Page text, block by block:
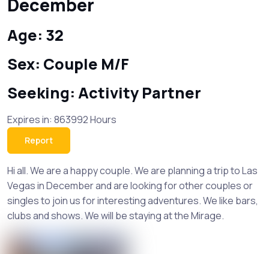
December
Age: 32
Sex: Couple M/F
Seeking: Activity Partner
Expires in: 863992 Hours
Report
Hi all. We are a happy couple. We are planning a trip to Las
Vegas in December and are looking for other couples or
singles to join us for interesting adventures. We like bars,
clubs and shows. We will be staying at the Mirage.